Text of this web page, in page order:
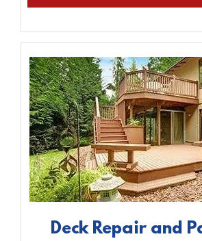
Deck Repair and